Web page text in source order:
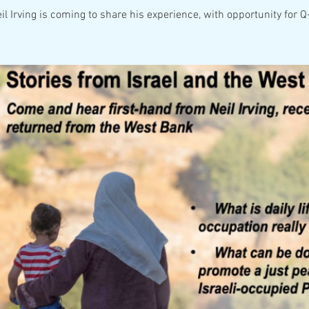
Irving is coming to share his experience, with opportunity for